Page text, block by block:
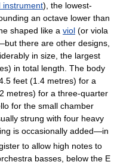
instrument), the lowest-
an octave lower than
shaped like a viol (or viola
there are other designs,
in size, the largest
in total length. The body
feet (1.4 metres) for a
metres) for a three-quarter
for the small chamber
strung with four heavy
is occasionally added—in
to allow high notes to
basses, below the E